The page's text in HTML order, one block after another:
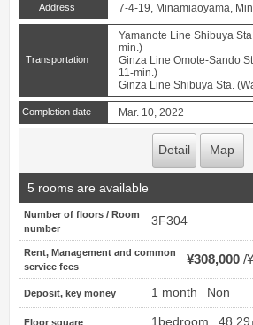
Address 7-4-19, Minamiaoyama,
Transportation
Yamanote Line Shibuya
min.)
Ginza Line Omote-Sando
11-min.)
Ginza Line Shibuya Sta.
Completion date Mar. 10, 2022
Detail Map
5 rooms are available
Number of floors / Room
number
3F304
Rent, Management and common
service fees
¥308,000
Deposit, key money 1 month Non
Floor square 1bedroom 48.29